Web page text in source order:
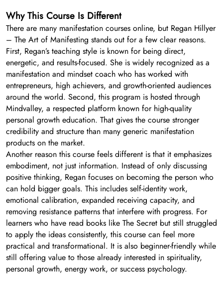
Why This Course Is Different
There are many manifestation courses online, but Regan Hillyer
– The Art of Manifesting stands out for a few clear reasons.
First, Regan’s teaching style is known for being direct,
energetic, and results-focused. She is widely recognized as a
manifestation and mindset coach who has worked with
entrepreneurs, high achievers, and growth-oriented audiences
around the world. Second, this program is hosted through
Mindvalley, a respected platform known for high-quality
personal growth education. That gives the course stronger
credibility and structure than many generic manifestation
products on the market.
Another reason this course feels different is that it emphasizes
embodiment, not just information. Instead of only discussing
positive thinking, Regan focuses on becoming the person who
can hold bigger goals. This includes self-identity work,
emotional calibration, expanded receiving capacity, and
removing resistance patterns that interfere with progress. For
learners who have read books like The Secret but still struggled
to apply the ideas consistently, this course can feel more
practical and transformational. It is also beginner-friendly while
still offering value to those already interested in spirituality,
personal growth, energy work, or success psychology.